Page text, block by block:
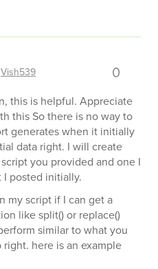
Vish539 0
this is helpful. Appreciate
this So there is no way to
generates when it initially
data right. I will create
you provided and one I
posted initially.
my script if I can get a
like split() or replace()
similar to what you
here is an example